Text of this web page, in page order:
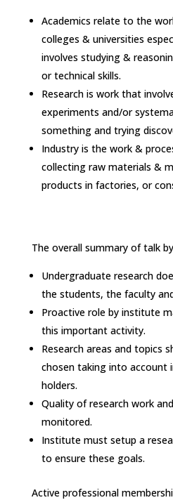
Academics relate to the
colleges & universities
involves studying &
or technical skills.
Research is work that
experiments and/or
something and trying
Industry is the work &
collecting raw materials &
products in factories, or
The overall summary of talk
Undergraduate research
the students, the faculty
Proactive role by institute
this important activity.
Research areas and topics
chosen taking into account
holders.
Quality of research work
monitored.
Institute must setup a
to ensure these goals.
Active professional